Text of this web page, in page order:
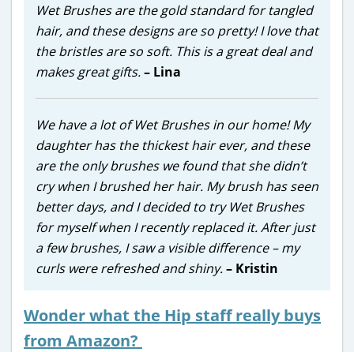
Wet Brushes are the gold standard for tangled
hair, and these designs are so pretty! I love that
the bristles are so soft. This is a great deal and
makes great gifts.– Lina
We have a lot of Wet Brushes in our home! My
daughter has the thickest hair ever, and these
are the only brushes we found that she didn’t
cry when I brushed her hair. My brush has seen
better days, and I decided to try Wet Brushes
for myself when I recently replaced it. After just
a few brushes, I saw a visible difference – my
curls were refreshed and shiny.– Kristin
Wonder what the Hip staff really buys
from Amazon?